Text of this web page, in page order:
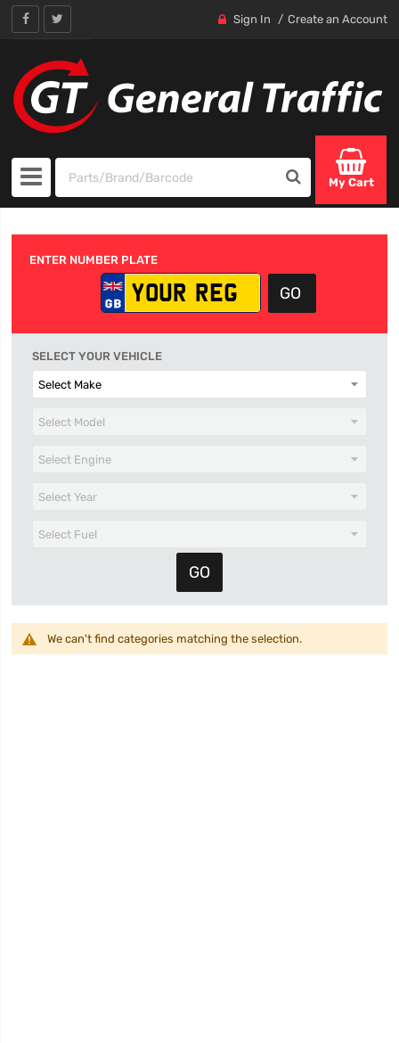
Sign In Create an Account
My Cart
ENTER NUMBER PLATE
SELECT YOUR VEHICLE
We can't find categories matching the selection.